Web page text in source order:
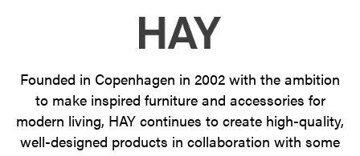
1
2
3
4
Founded in Copenhagen in 2002 with the ambition
to make inspired furniture and accessories for
modern living, HAY continues to create high-quality,
well-designed products in collaboration with some